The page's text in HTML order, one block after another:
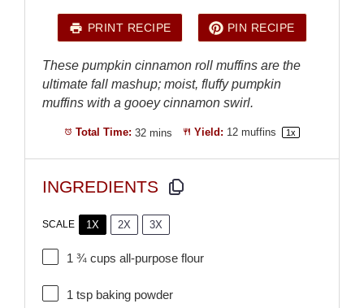
PRINT RECIPE PIN RECIPE
These pumpkin cinnamon roll muffins are the
ultimate fall mashup; moist, fluffy pumpkin
muffins with a gooey cinnamon swirl.
Total Time: 32 mins Yield: 12 muffins 1x
INGREDIENTS
SCALE 1X 2X 3X
1 ¾ cups all-purpose flour
1 tsp baking powder